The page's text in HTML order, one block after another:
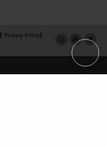
Privacy Policy